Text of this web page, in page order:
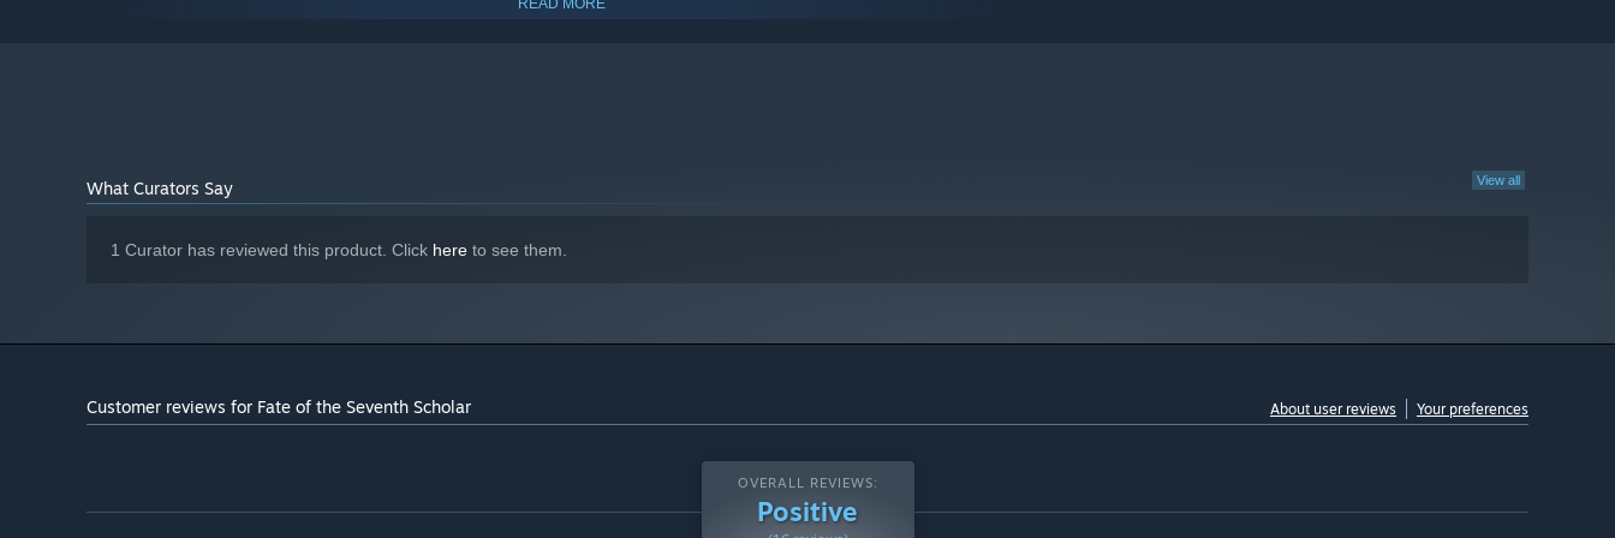
READ MORE
View all
What Curators Say
1 Curator has reviewed this product. Click here to see them.
Customer reviews for Fate of the Seventh Scholar About user reviews Your preferences
OVERALL REVIEWS:
Positive